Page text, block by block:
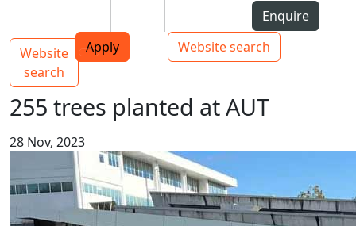
Top bar navigation
Enquire
Apply
Website search
Main navigation
Website
search
Toggle navigation
255 trees planted at AUT
28 Nov, 2023